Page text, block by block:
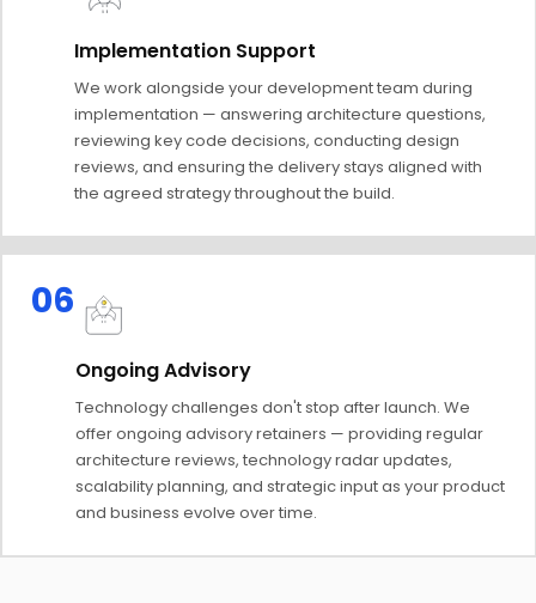
Implementation Support
We work alongside your development team during
implementation — answering architecture questions,
reviewing key code decisions, conducting design
reviews, and ensuring the delivery stays aligned with
the agreed strategy throughout the build.
06
Ongoing Advisory
Technology challenges don't stop after launch. We
offer ongoing advisory retainers — providing regular
architecture reviews, technology radar updates,
scalability planning, and strategic input as your product
and business evolve over time.